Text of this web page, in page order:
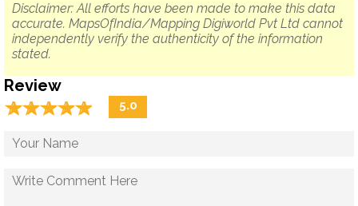
Disclaimer: All efforts have been made to make this data
accurate. MapsOfIndia/Mapping Digiworld Pvt Ltd cannot
independently verify the authenticity of the information
stated.
Review
☆☆☆☆☆
★★★★★ 5.0